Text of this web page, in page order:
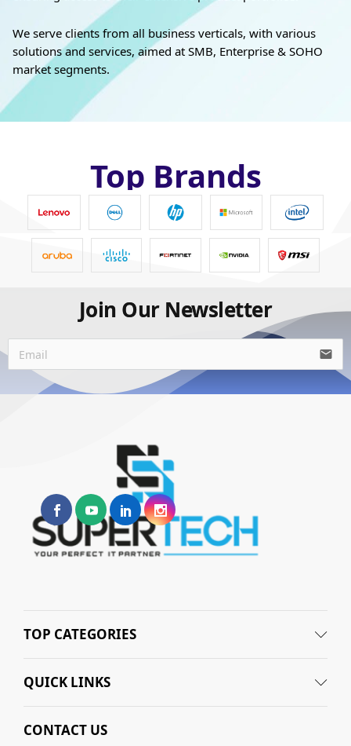
We serve clients from all business verticals, with various
solutions and services, aimed at SMB, Enterprise & SOHO
market segments.
Top Brands
Join Our Newsletter
email
TOP CATEGORIES
QUICK LINKS
CONTACT US